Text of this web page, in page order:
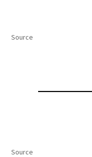
Source
Source